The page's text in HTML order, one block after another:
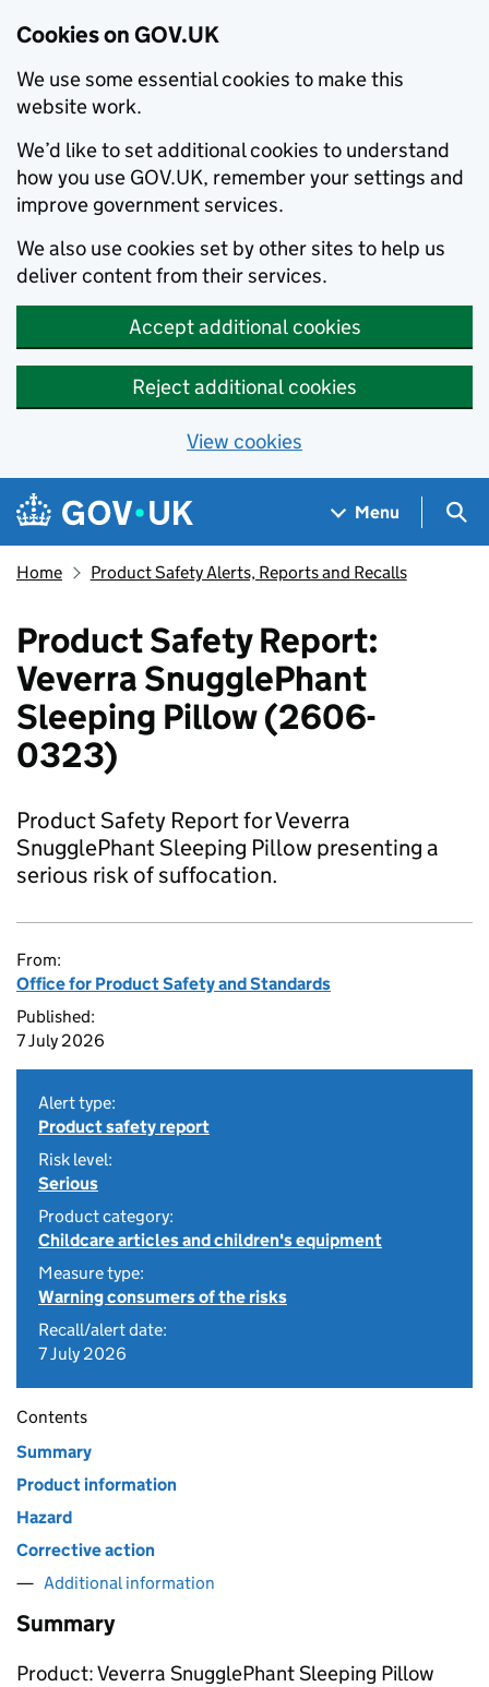
Cookies on GOV.UK
We use some essential cookies to make this
website work.
We’d like to set additional cookies to understand
how you use GOV.UK, remember your settings and
improve government services.
We also use cookies set by other sites to help us
deliver content from their services.
Accept additional cookies
Reject additional cookies
View cookies
Skip to main content
Navigation menu
Menu
Home Product Safety Alerts, Reports and Recalls
Product Safety Report:
Veverra SnugglePhant
Sleeping Pillow (2606-
0323)
Product Safety Report for Veverra
SnugglePhant Sleeping Pillow presenting a
serious risk of suffocation.
From:
Office for Product Safety and Standards
Published:
7 July 2026
Alert type:
Product safety report
Risk level:
Serious
Product category:
Childcare articles and children's equipment
Measure type:
Warning consumers of the risks
Recall/alert date:
7 July 2026
Contents
Summary
Product information
Hazard
Corrective action
Additional information
Summary
Product: Veverra SnugglePhant Sleeping Pillow